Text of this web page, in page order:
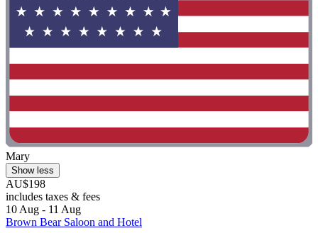
Mary
Show less
AU$198
includes taxes & fees
10 Aug - 11 Aug
Brown Bear Saloon and Hotel